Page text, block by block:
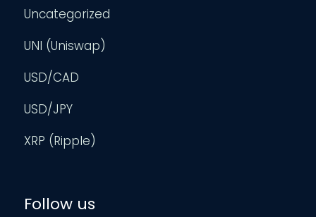
Uncategorized
UNI (Uniswap)
USD/CAD
USD/JPY
XRP (Ripple)
Follow us